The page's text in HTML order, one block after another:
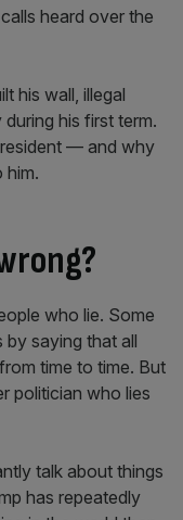
heard over the
his wall, illegal
his first term.
— and why
him.
who lie. Some
by saying that all
time to time. But
politician who lies
talk about things
has repeatedly